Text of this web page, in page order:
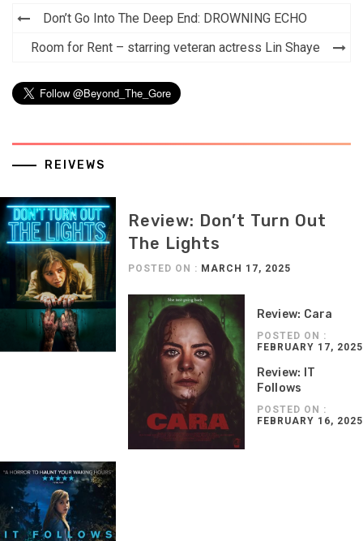
Post
navigation
Don’t Go Into The Deep End: DROWNING ECHO
Room for Rent – starring veteran actress Lin Shaye
REIVEWS
Review: Don’t Turn Out
The Lights
POSTED ON : MARCH 17, 2025
Review: Cara
POSTED ON :
FEBRUARY 17, 2025
Review: IT
Follows
POSTED ON :
FEBRUARY 16, 2025